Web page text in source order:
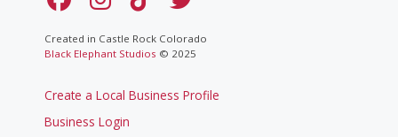
Created in Castle Rock Colorado
Black Elephant Studios © 2025
Create a Local Business Profile
Business Login